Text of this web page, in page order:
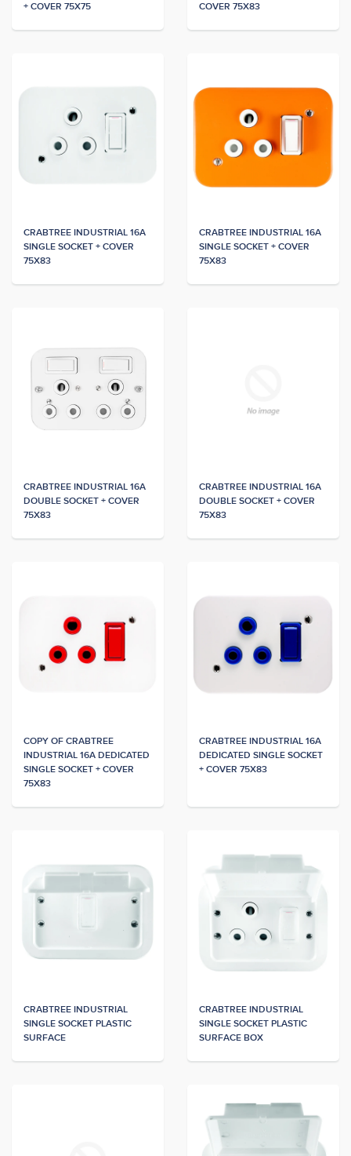
+ COVER 75X75 COVER 75X83
CRABTREE INDUSTRIAL 16A
SINGLE SOCKET + COVER
75X83
CRABTREE INDUSTRIAL 16A
SINGLE SOCKET + COVER
75X83
CRABTREE INDUSTRIAL 16A
DOUBLE SOCKET + COVER
75X83
CRABTREE INDUSTRIAL 16A
DOUBLE SOCKET + COVER
75X83
COPY OF CRABTREE
INDUSTRIAL 16A DEDICATED
SINGLE SOCKET + COVER
75X83
CRABTREE INDUSTRIAL 16A
DEDICATED SINGLE SOCKET
+ COVER 75X83
CRABTREE INDUSTRIAL
SINGLE SOCKET PLASTIC
SURFACE
CRABTREE INDUSTRIAL
SINGLE SOCKET PLASTIC
SURFACE BOX